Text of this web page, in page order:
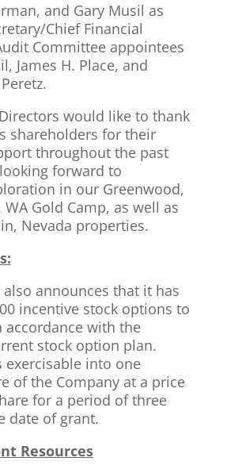
and Gary Musil as
Chief Financial
Committee appointees
James H. Place, and
would like to thank
shareholders for their
throughout the past
forward to
in our Greenwood,
WA Gold Camp, as well as
Nevada properties.
also announces that it has
incentive stock options to
accordance with the
stock option plan.
exercisable into one
of the Company at a price
for a period of three
date of grant.
Resources